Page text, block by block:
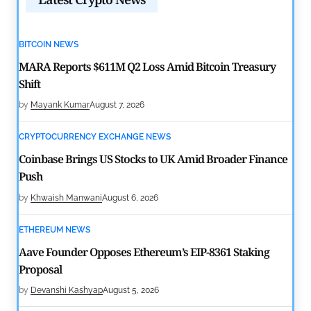
BITCOIN NEWS
MARA Reports $611M Q2 Loss Amid Bitcoin Treasury
Shift
by Mayank KumarAugust 7, 2026
CRYPTOCURRENCY EXCHANGE NEWS
Coinbase Brings US Stocks to UK Amid Broader Finance
Push
by Khwaish ManwaniAugust 6, 2026
ETHEREUM NEWS
Aave Founder Opposes Ethereum’s EIP-8361 Staking
Proposal
by Devanshi KashyapAugust 5, 2026